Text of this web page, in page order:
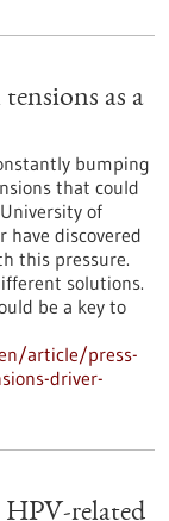
as a
bumping
that could
of
have discovered
this pressure.
solutions.
be a key to
article/press-
driver-
HPV-related